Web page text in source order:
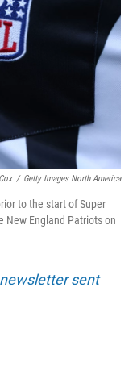
/ Getty Images North America
to the start of Super
New England Patriots on
sent